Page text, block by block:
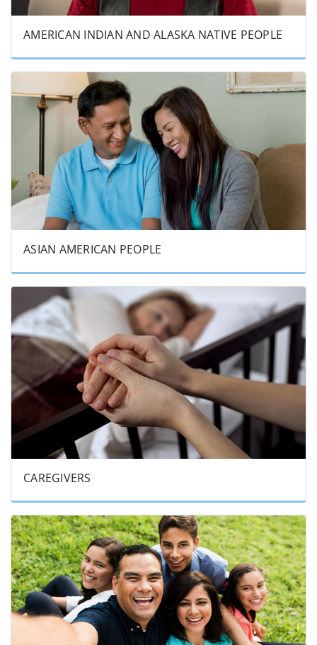
AMERICAN INDIAN AND ALASKA NATIVE PEOPLE
ASIAN AMERICAN PEOPLE
CAREGIVERS